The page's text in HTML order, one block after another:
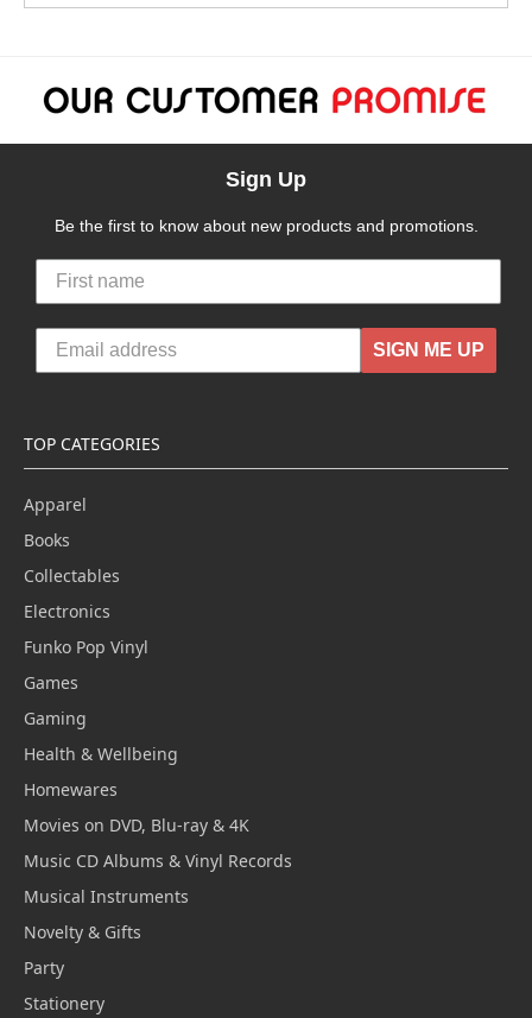
Sign Up
Be the first to know about new products and promotions.
SIGN ME UP
TOP CATEGORIES
Apparel
Books
Collectables
Electronics
Funko Pop Vinyl
Games
Gaming
Health & Wellbeing
Homewares
Movies on DVD, Blu-ray & 4K
Music CD Albums & Vinyl Records
Musical Instruments
Novelty & Gifts
Party
Stationery